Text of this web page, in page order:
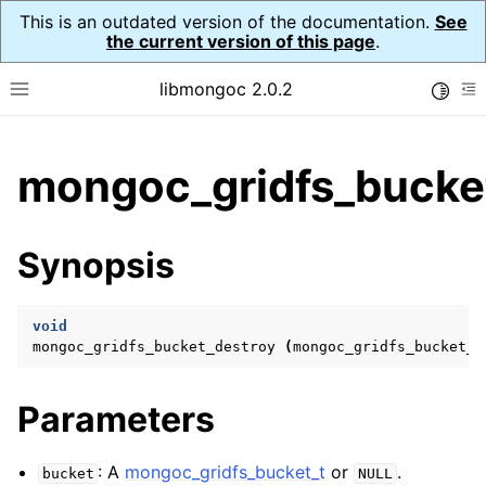
This is an outdated version of the documentation. See
the current version of this page.
Toggle site navigation sidebar
libmongoc 2.0.2
child pages in navigation
child pages in navigation
child pages in navigation
Synopsis
void
mongoc_gridfs_bucket_destroy
(mongoc_gridfs_bucket_t
Parameters
bucket : A mongoc_gridfs_bucket_t or NULL .